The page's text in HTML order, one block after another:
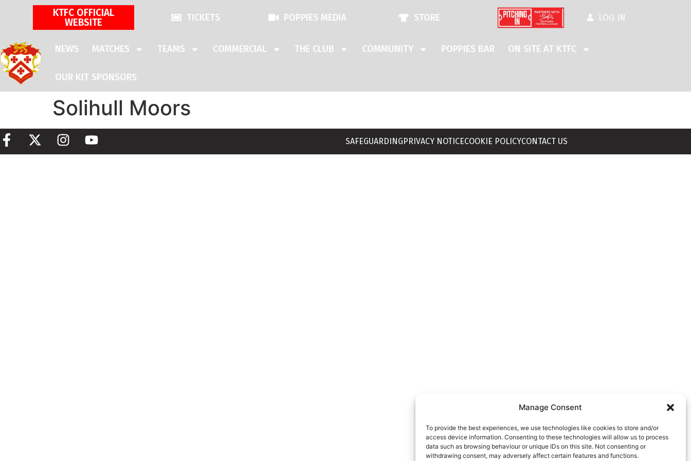
Manage Consent
To provide the best experiences, we use technologies like cookies to store and/or
access device information. Consenting to these technologies will allow us to process
data such as browsing behaviour or unique IDs on this site. Not consenting or
withdrawing consent, may adversely affect certain features and functions.
KTFC OFFICIAL
WEBSITE
TICKETS POPPIES MEDIA STORE LOG IN
NEWS MATCHES TEAMS COMMERCIAL THE CLUB COMMUNITY POPPIES BAR ON SITE AT KTFC
OUR KIT SPONSORS
Solihull Moors
SAFEGUARDINGPRIVACY NOTICECOOKIE POLICYCONTACT US